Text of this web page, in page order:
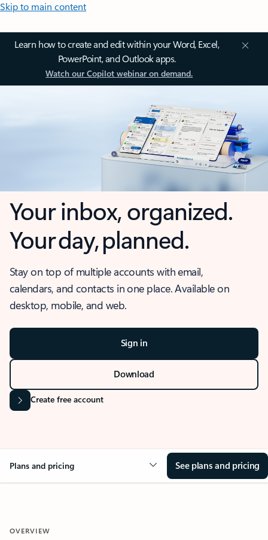
Skip to main content
Learn how to create and edit within your Word, Excel,
PowerPoint, and Outlook apps.
Watch our Copilot webinar on demand.
Your inbox, organized.
Your day, planned.
Stay on top of multiple accounts with email,
calendars, and contacts in one place. Available on
desktop, mobile, and web.
Sign in
Download
Create free account
Plans and pricing See plans and pricing
OVERVIEW